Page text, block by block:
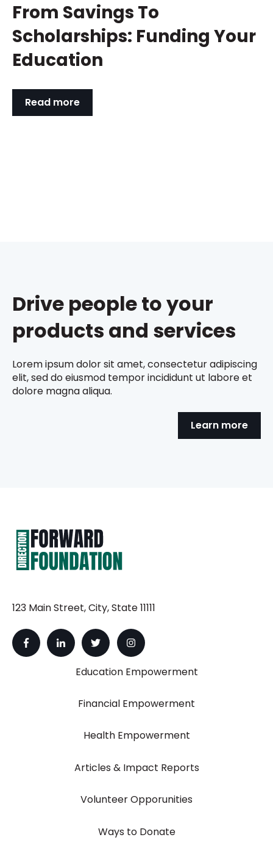
From Savings To
Scholarships: Funding Your
Education
Read more
Drive people to your
products and services
Lorem ipsum dolor sit amet, consectetur adipiscing
elit, sed do eiusmod tempor incididunt ut labore et
dolore magna aliqua.
Learn more
123 Main Street, City, State 11111
Education Empowerment
Financial Empowerment
Health Empowerment
Articles & Impact Reports
Volunteer Opporunities
Ways to Donate